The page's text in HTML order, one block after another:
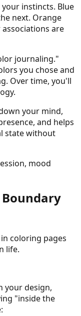
instincts. Blue
next. Orange
are
journaling."
you chose and
Over time, you'll
your mind,
and helps
state without
mood
Boundary
coloring pages
life.
your design,
"inside the